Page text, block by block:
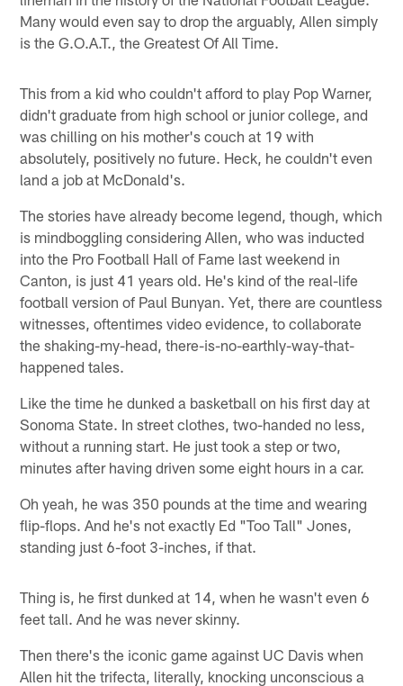
Many would even say to drop the arguably, Allen simply
is the G.O.A.T., the Greatest Of All Time.
This from a kid who couldn't afford to play Pop Warner,
didn't graduate from high school or junior college, and
was chilling on his mother's couch at 19 with
absolutely, positively no future. Heck, he couldn't even
land a job at McDonald's.
The stories have already become legend, though, which
is mindboggling considering Allen, who was inducted
into the Pro Football Hall of Fame last weekend in
Canton, is just 41 years old. He's kind of the real-life
football version of Paul Bunyan. Yet, there are countless
witnesses, oftentimes video evidence, to collaborate
the shaking-my-head, there-is-no-earthly-way-that-
happened tales.
Like the time he dunked a basketball on his first day at
Sonoma State. In street clothes, two-handed no less,
without a running start. He just took a step or two,
minutes after having driven some eight hours in a car.
Oh yeah, he was 350 pounds at the time and wearing
flip-flops. And he's not exactly Ed "Too Tall" Jones,
standing just 6-foot 3-inches, if that.
Thing is, he first dunked at 14, when he wasn't even 6
feet tall. And he was never skinny.
Then there's the iconic game against UC Davis when
Allen hit the trifecta, literally, knocking unconscious a